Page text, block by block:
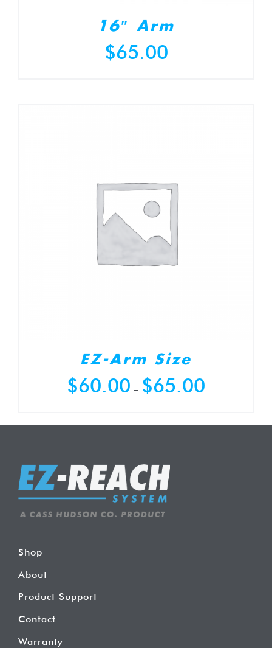
16″ Arm
$65.00
EZ-Arm Size
$60.00 – $65.00
through
Shop
About
Product Support
Contact
Warranty